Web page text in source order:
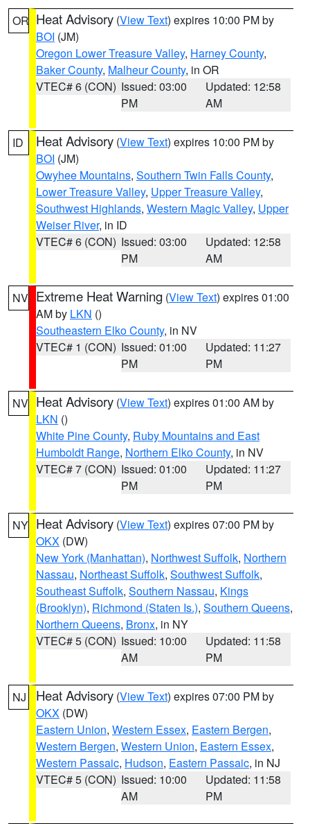
OR Heat Advisory (View Text) expires 10:00 PM by
BOI (JM)
Oregon Lower Treasure Valley, Harney County,
Baker County, Malheur County, in OR
VTEC# 6 (CON) Issued: 03:00
PM
Updated: 12:58
AM
ID Heat Advisory (View Text) expires 10:00 PM by
BOI (JM)
Owyhee Mountains, Southern Twin Falls County,
Lower Treasure Valley, Upper Treasure Valley,
Southwest Highlands, Western Magic Valley, Upper
Weiser River, in ID
VTEC# 6 (CON) Issued: 03:00
PM
Updated: 12:58
AM
NV Extreme Heat Warning (View Text) expires 01:00
AM by LKN ()
Southeastern Elko County, in NV
VTEC# 1 (CON) Issued: 01:00
PM
Updated: 11:27
PM
NV Heat Advisory (View Text) expires 01:00 AM by
LKN ()
White Pine County, Ruby Mountains and East
Humboldt Range, Northern Elko County, in NV
VTEC# 7 (CON) Issued: 01:00
PM
Updated: 11:27
PM
NY Heat Advisory (View Text) expires 07:00 PM by
OKX (DW)
New York (Manhattan), Northwest Suffolk, Northern
Nassau, Northeast Suffolk, Southwest Suffolk,
Southeast Suffolk, Southern Nassau, Kings
(Brooklyn), Richmond (Staten Is.), Southern Queens,
Northern Queens, Bronx, in NY
VTEC# 5 (CON) Issued: 10:00
AM
Updated: 11:58
PM
NJ Heat Advisory (View Text) expires 07:00 PM by
OKX (DW)
Eastern Union, Western Essex, Eastern Bergen,
Western Bergen, Western Union, Eastern Essex,
Western Passaic, Hudson, Eastern Passaic, in NJ
VTEC# 5 (CON) Issued: 10:00
AM
Updated: 11:58
PM